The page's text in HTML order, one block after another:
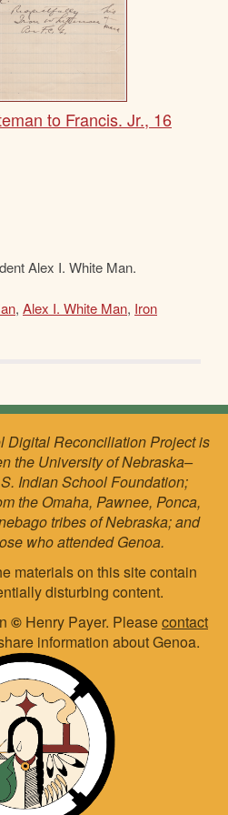
to Francis. Jr., 16
Alex I. White Man.
, Alex I. White Man, Iron
Digital Reconciliation Project is
the University of Nebraska–
Indian School Foundation;
the Omaha, Pawnee, Ponca,
tribes of Nebraska; and
who attended Genoa.
materials on this site contain
disturbing content.
© Henry Payer. Pleasecontact
information about Genoa.